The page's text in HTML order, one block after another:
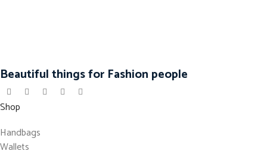
Beautiful things for Fashion people
Shop
Handbags
Wallets